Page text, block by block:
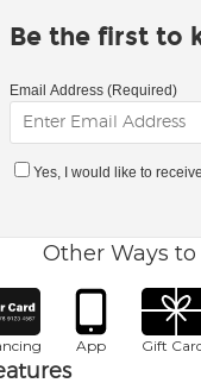
Be the first to
Email Address (Required)
Yes, I would like to
Other Ways to
App Gift